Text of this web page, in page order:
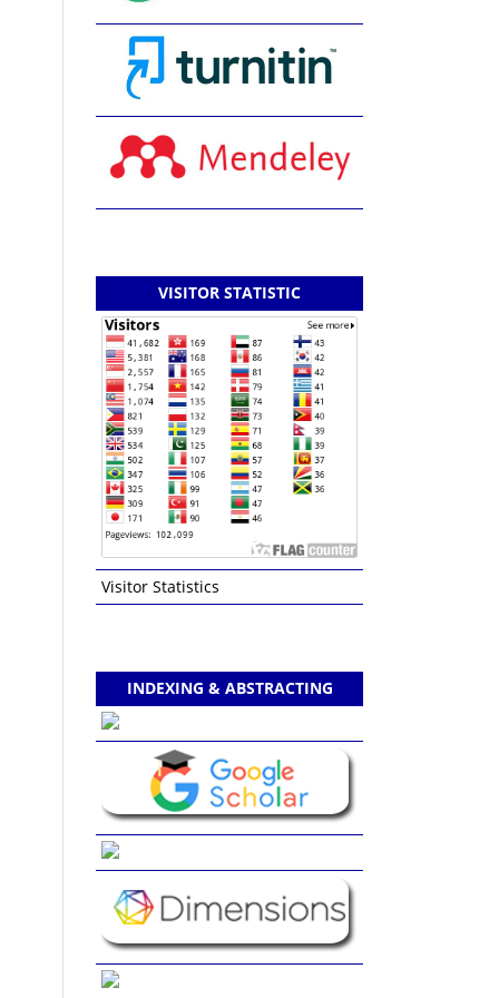
VISITOR STATISTIC
Visitor Statistics
INDEXING & ABSTRACTING